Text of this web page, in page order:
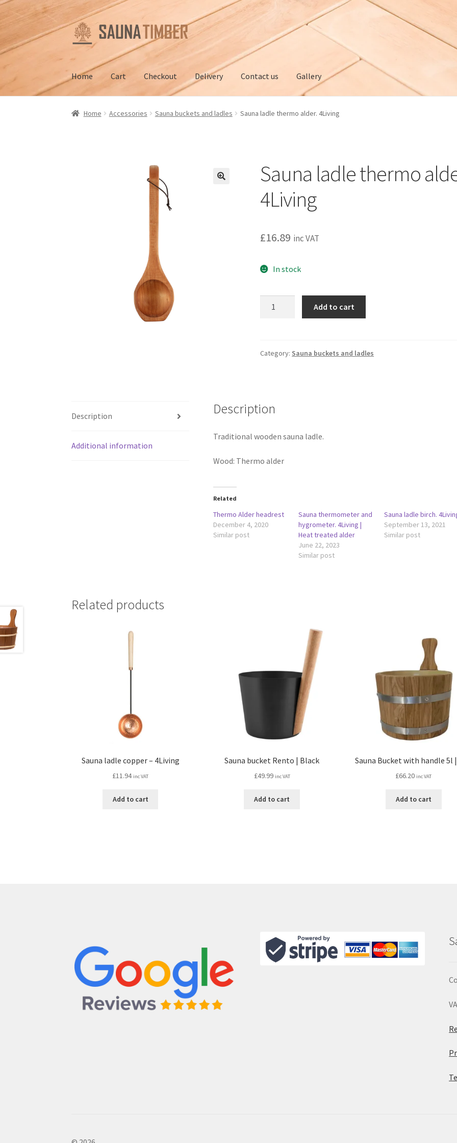
Skip
to
Skip
to
Home Cart Checkout Delivery Contact us Gallery
Home Checkout Contact us Delivery Gallery My account Privacy policy Refund and Returns Policy
Home Accessories Sauna buckets and ladles Sauna ladle thermo alder. 4Living
Sauna ladle thermo
4Living
£16.89 inc VAT
In stock
4Living
Add to cart
Category: Sauna buckets and ladles
Description
Additional information
Description
Traditional wooden sauna ladle.
Wood: Thermo alder
Related
Thermo Alder headrest
December 4, 2020
Similar post
Sauna thermometer and
hygrometer. 4Living |
Heat treated alder
June 22, 2023
Similar post
Sauna ladle birch.
September 13, 2021
Similar post
Related products
Sauna ladle copper – 4Living
£11.94 inc VAT
Add to cart
Sauna bucket Rento | Black
£49.99 inc VAT
Add to cart
Sauna Bucket with handle 5l
£66.20 inc VAT
Add to cart